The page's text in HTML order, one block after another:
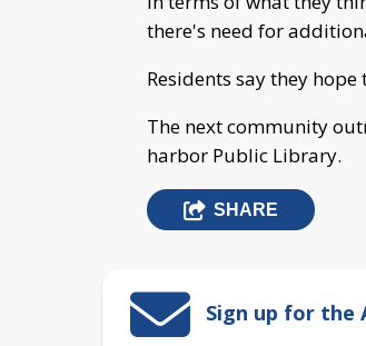
there's need for
Residents say they
The next community
harbor Public Library.
SHARE
Sign up for the